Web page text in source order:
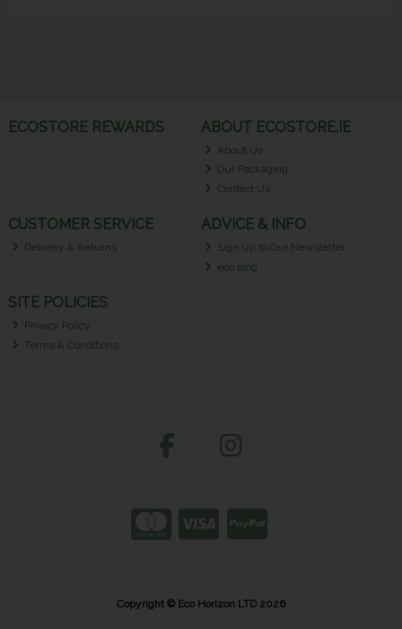
ECOSTORE REWARDS ABOUT ECOSTORE.IE
About Us
Our Packaging
Contact Us
CUSTOMER SERVICE
Delivery & Returns
ADVICE & INFO
Sign Up to Our Newsletter
eco blog
SITE POLICIES
Privacy Policy
Terms & Conditions
Copyright © Eco Horizon LTD 2026